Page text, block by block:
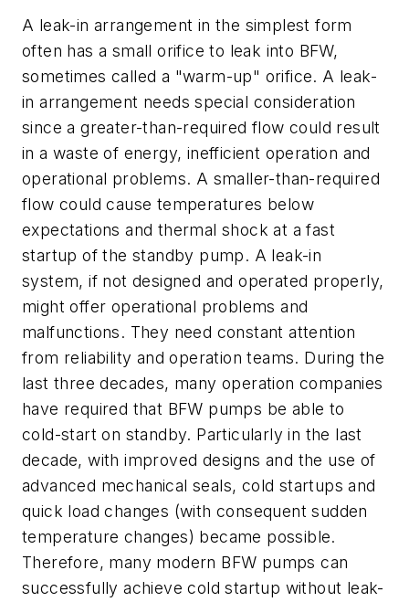
A leak-in arrangement in the simplest form
often has a small orifice to leak into BFW,
sometimes called a "warm-up" orifice. A leak-
in arrangement needs special consideration
since a greater-than-required flow could result
in a waste of energy, inefficient operation and
operational problems. A smaller-than-required
flow could cause temperatures below
expectations and thermal shock at a fast
startup of the standby pump. A leak-in
system, if not designed and operated properly,
might offer operational problems and
malfunctions. They need constant attention
from reliability and operation teams. During the
last three decades, many operation companies
have required that BFW pumps be able to
cold-start on standby. Particularly in the last
decade, with improved designs and the use of
advanced mechanical seals, cold startups and
quick load changes (with consequent sudden
temperature changes) became possible.
Therefore, many modern BFW pumps can
successfully achieve cold startup without leak-